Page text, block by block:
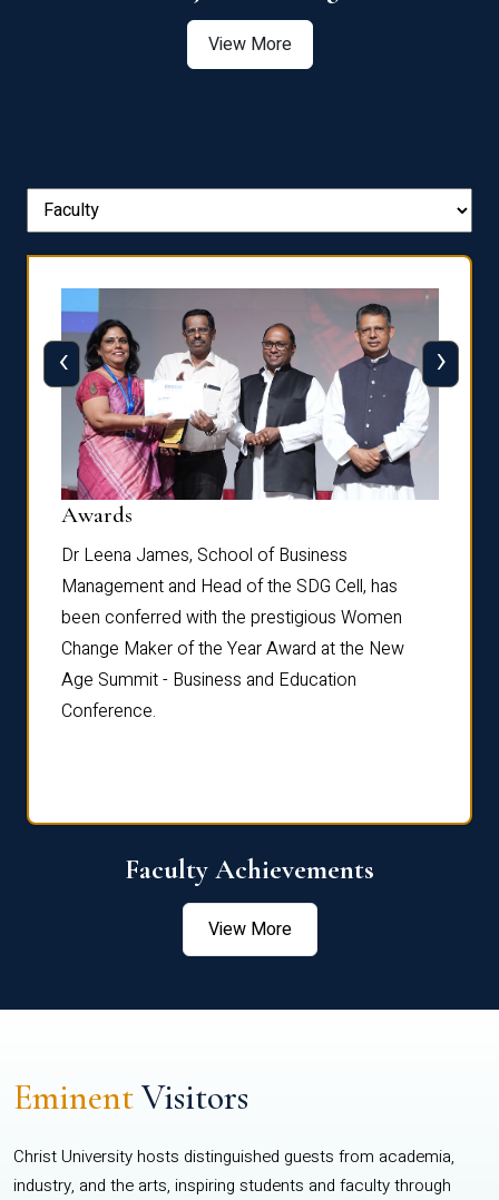
View More
Awards
Dr Leena James, School of Business
Management and Head of the SDG Cell, has
been conferred with the prestigious Women
Change Maker of the Year Award at the New
Age Summit - Business and Education
Conference.
‹ ›
Faculty Achievements
View More
EminentVisitors
Christ University hosts distinguished guests from academia,
industry, and the arts, inspiring students and faculty through